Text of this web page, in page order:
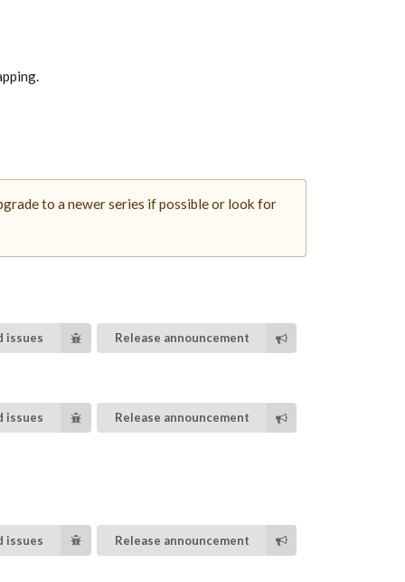
to a newer series if possible or look for
issues Release announcement
issues Release announcement
issues Release announcement